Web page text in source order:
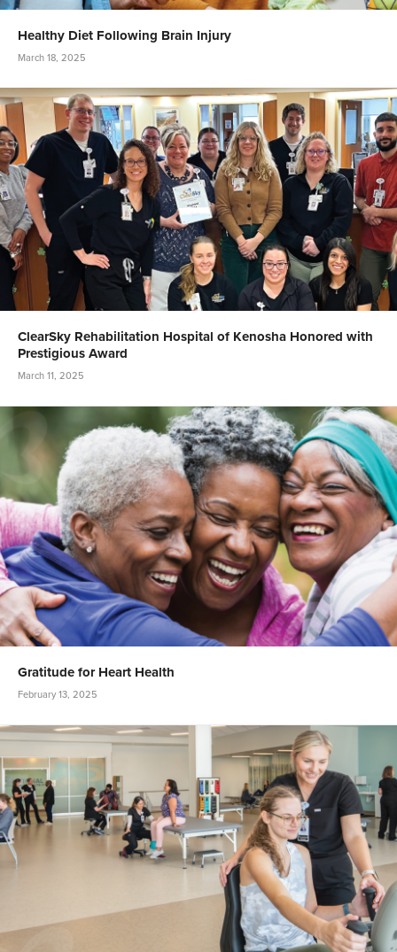
Healthy Diet Following Brain Injury
March 18, 2025
ClearSky Rehabilitation Hospital of Kenosha Honored with
Prestigious Award
March 11, 2025
Gratitude for Heart Health
February 13, 2025